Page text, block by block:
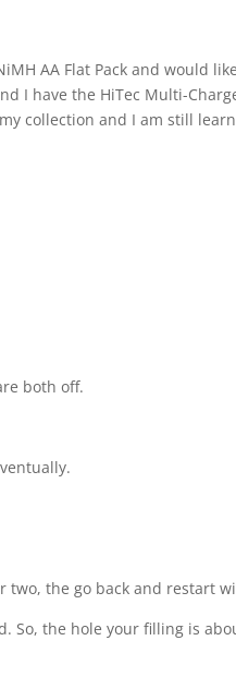
AA Flat Pack and would
I have the HiTec Multi-
collection and I am still
both off.
the go back and restart
So, the hole your filling is